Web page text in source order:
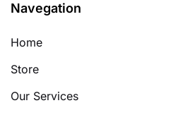
Navegation
Home
Store
Our Services